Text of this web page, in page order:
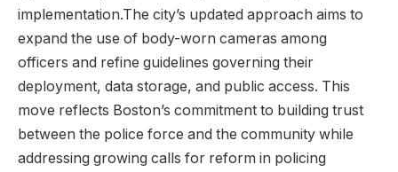
implementation.The ‌city’s updated approach aims‍ to ​
expand the use of body-worn cameras among‌
officers and refine guidelines governing their
‍deployment, ​data storage, and public access. This ​
move reflects Boston’s commitment to building trust
between the police force and the community while
addressing⁤ growing calls⁢ for‍ reform ​in ​policing